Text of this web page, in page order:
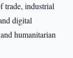
trade, industrial
digital
humanitarian